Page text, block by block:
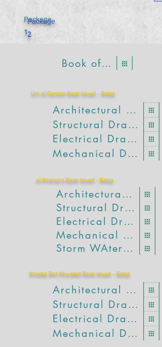
Package
1
Package
2
Book of Details
Um Al Dananir Basic Mixed - Balqa
Architectural Drawings
Structural Drawings
Electrical Drawings
Mechanical Drawings
Al Khansa'a Basic Mixed - Balqa
Architectural Drawings
Structural Drawings
Electrical Drawings
Mechanical Drawings
Storm WAter Drawings
Khadija Bint Khwailed Basic Mixed - Balqa
Architectural Drawings
Structural Drawings
Electrical Drawings
Mechanical Drawings